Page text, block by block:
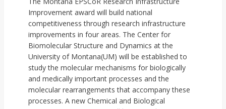
Improvement award will build national
competitiveness through research infrastructure
improvements in four areas. The Center for
Biomolecular Structure and Dynamics at the
University of Montana(UM) will be established to
study the molecular mechanisms for biologically
and medically important processes and the
molecular rearrangements that accompany these
processes. A new Chemical and Biological